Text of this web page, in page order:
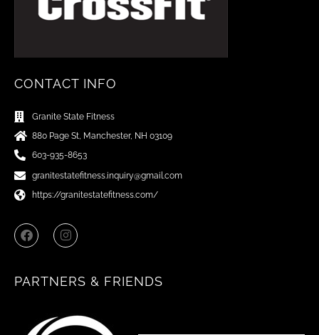
CONTACT INFO
Granite State Fitness
880 Page St, Manchester, NH 03109
603-935-8653
granitestatefitness.inquiry@gmail.com
https://granitestatefitness.com/
F
a
c
o
I
n
s
g
m
PARTNERS & FRIENDS